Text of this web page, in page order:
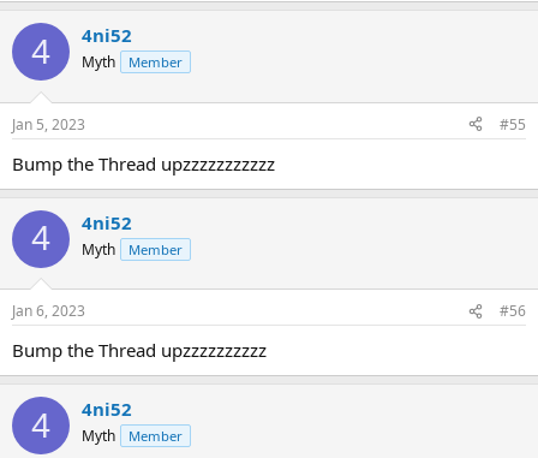
4 4ni52
Myth Member
Jan 5, 2023 #55
Bump the Thread upzzzzzzzzzzz
4 4ni52
Myth Member
Jan 6, 2023 #56
Bump the Thread upzzzzzzzzzz
4 4ni52
Myth Member